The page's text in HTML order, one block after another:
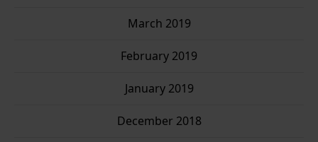
March 2019
February 2019
January 2019
December 2018